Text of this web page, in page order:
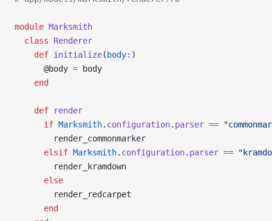
module Marksmith
  class
Renderer
    def
initialize(body: )
      @body
= body
    end
    def
render
      if
Marksmith. configuration. parser ==
        render_commonmarker
      elsif
Marksmith. configuration. parser ==
        render_kramdown
      else
        render_redcarpet
      end